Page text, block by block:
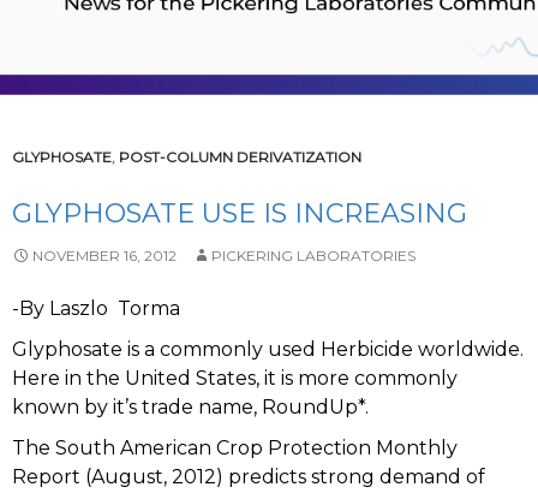
GLYPHOSATE, POST-COLUMN DERIVATIZATION
GLYPHOSATE USE IS INCREASING
NOVEMBER 16, 2012 PICKERING LABORATORIES
-By Laszlo Torma
Glyphosate is a commonly used Herbicide worldwide.
Here in the United States, it is more commonly
known by it’s trade name, RoundUp*.
The South American Crop Protection Monthly
Report (August, 2012) predicts strong demand of